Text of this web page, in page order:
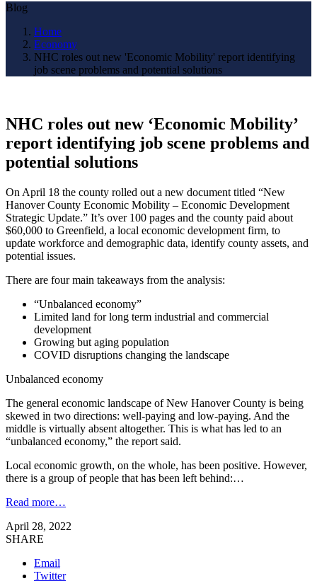
Blog
Home
Economy
NHC roles out new 'Economic Mobility' report identifying
job scene problems and potential solutions
NHC roles out new ‘Economic Mobility’
report identifying job scene problems and
potential solutions
On April 18 the county rolled out a new document titled “New
Hanover County Economic Mobility – Economic Development
Strategic Update.” It’s over 100 pages and the county paid about
$60,000 to Greenfield, a local economic development firm, to
update workforce and demographic data, identify county assets, and
potential issues.
There are four main takeaways from the analysis:
“Unbalanced economy”
Limited land for long term industrial and commercial
development
Growing but aging population
COVID disruptions changing the landscape
Unbalanced economy
The general economic landscape of New Hanover County is being
skewed in two directions: well-paying and low-paying. And the
middle is virtually absent altogether. This is what has led to an
“unbalanced economy,” the report said.
Local economic growth, on the whole, has been positive. However,
there is a group of people that has been left behind:…
Read more…
April 28, 2022
SHARE
Email
Twitter